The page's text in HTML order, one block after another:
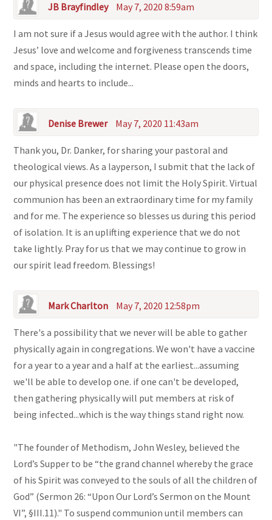
JB Brayfindley May 7, 2020 8:59am
I am not sure if a Jesus would agree with the author. I think
Jesus’ love and welcome and forgiveness transcends time
and space, including the internet. Please open the doors,
minds and hearts to include...
Denise Brewer May 7, 2020 11:43am
Thank you, Dr. Danker, for sharing your pastoral and
theological views. As a layperson, I submit that the lack of
our physical presence does not limit the Holy Spirit. Virtual
communion has been an extraordinary time for my family
and for me. The experience so blesses us during this period
of isolation. It is an uplifting experience that we do not
take lightly. Pray for us that we may continue to grow in
our spirit lead freedom. Blessings!
Mark Charlton May 7, 2020 12:58pm
There's a possibility that we never will be able to gather
physically again in congregations. We won't have a vaccine
for a year to a year and a half at the earliest...assuming
we'll be able to develop one. if one can't be developed,
then gathering physically will put members at risk of
being infected...which is the way things stand right now.
"The founder of Methodism, John Wesley, believed the
Lord’s Supper to be “the grand channel whereby the grace
of his Spirit was conveyed to the souls of all the children of
God” (Sermon 26: “Upon Our Lord’s Sermon on the Mount
VI”, §III.11)." To suspend communion until members can